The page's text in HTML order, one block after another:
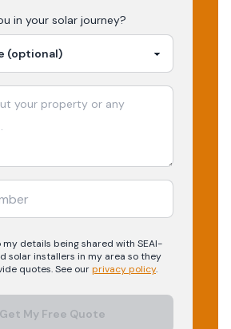
in your solar journey?
my details being shared with SEAI-
solarinstallers in my area so they
quotes. See ourprivacy policy.
Get My Free Quote